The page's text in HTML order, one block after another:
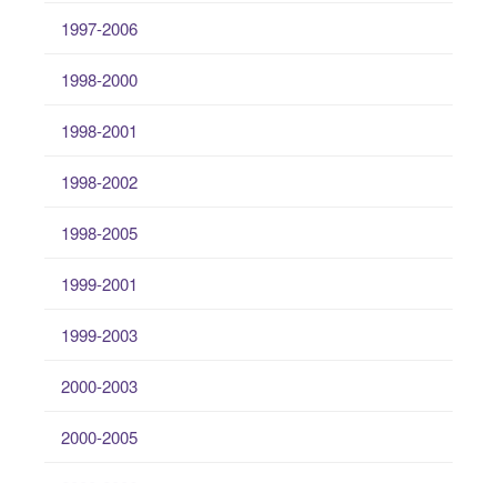
1997-2006
1998-2000
1998-2001
1998-2002
1998-2005
1999-2001
1999-2003
2000-2003
2000-2005